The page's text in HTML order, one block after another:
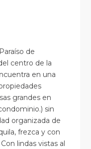
de
centro de la
en una
grandes en
sin
organizada de
frezca y con
lindas vistas al